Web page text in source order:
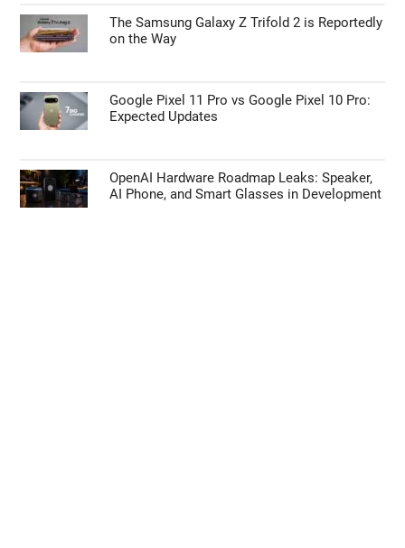
The Samsung Galaxy Z Trifold 2 is Reportedly
on the Way
Google Pixel 11 Pro vs Google Pixel 10 Pro:
Expected Updates
OpenAI Hardware Roadmap Leaks: Speaker,
AI Phone, and Smart Glasses in Development